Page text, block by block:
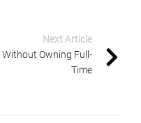
Next Article
Owning Full-
Time